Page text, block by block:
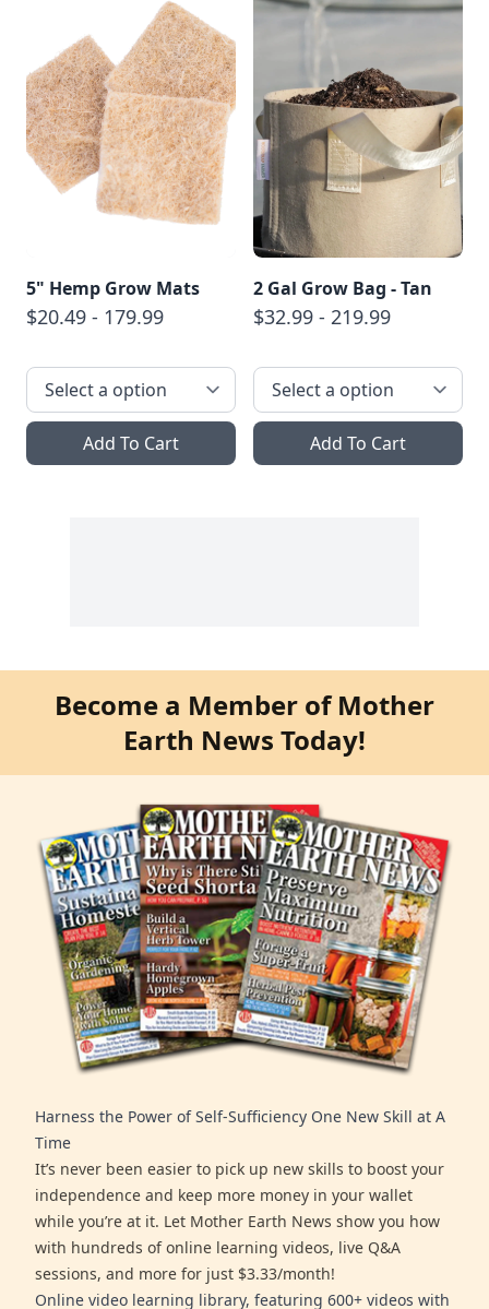
5" Hemp Grow Mats
$20.49 - 179.99
Add To Cart
2 Gal Grow Bag - Tan
$32.99 - 219.99
Add To Cart
Become a Member of Mother
Earth News Today!
Harness the Power of Self-Sufficiency One New Skill at A
Time
It’s never been easier to pick up new skills to boost your
independence and keep more money in your wallet
while you’re at it. Let Mother Earth News show you how
with hundreds of online learning videos, live Q&A
sessions, and more for just $3.33/month!
Online video learning library, featuring 600+ videos with